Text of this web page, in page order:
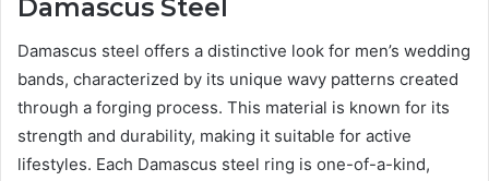
Damascus Steel
Damascus steel offers a distinctive look for men’s wedding
bands, characterized by its unique wavy patterns created
through a forging process. This material is known for its
strength and durability, making it suitable for active
lifestyles. Each Damascus steel ring is one-of-a-kind,